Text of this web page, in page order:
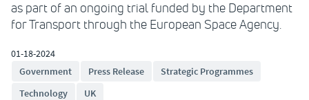
as part of an ongoing trial funded by the Department
for Transport through the European Space Agency.
01-18-2024
Government
Press Release
Strategic Programmes
Technology
UK